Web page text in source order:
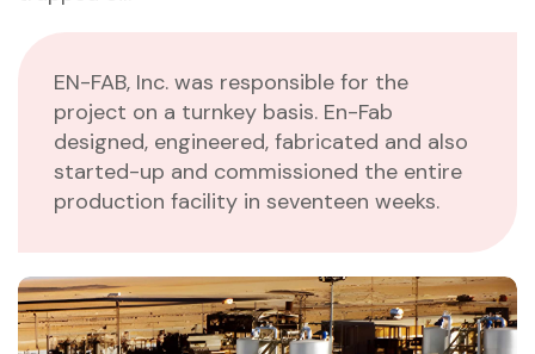
EN-FAB, Inc. was responsible for the
project on a turnkey basis. En-Fab
designed, engineered, fabricated and also
started-up and commissioned the entire
production facility in seventeen weeks.